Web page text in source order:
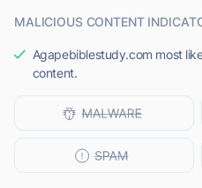
MALICIOUS CONTENT
Agapebiblestudy.com most
content.